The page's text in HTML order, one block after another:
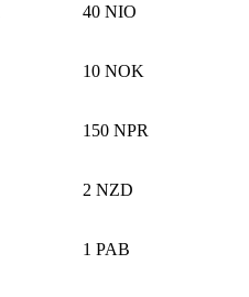
40 NIO
10 NOK
150 NPR
2 NZD
1 PAB